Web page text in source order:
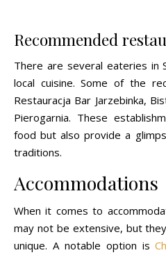
Recommended
There are several eateries in
local cuisine. Some of the
Restauracja Bar Jarzebinka,
Pierogarnia. These
food but also provide a
traditions.
Accommodations
When it comes to
may not be extensive, but
unique. A notable option is